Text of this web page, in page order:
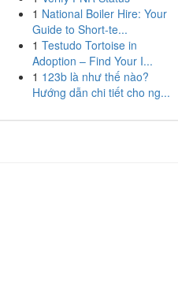
1 National Boiler Hire: Your
Guide to Short-te...
1 Testudo Tortoise in
Adoption – Find Your I...
1 123b là như thế nào?
Hướng dẫn chi tiết cho ng...